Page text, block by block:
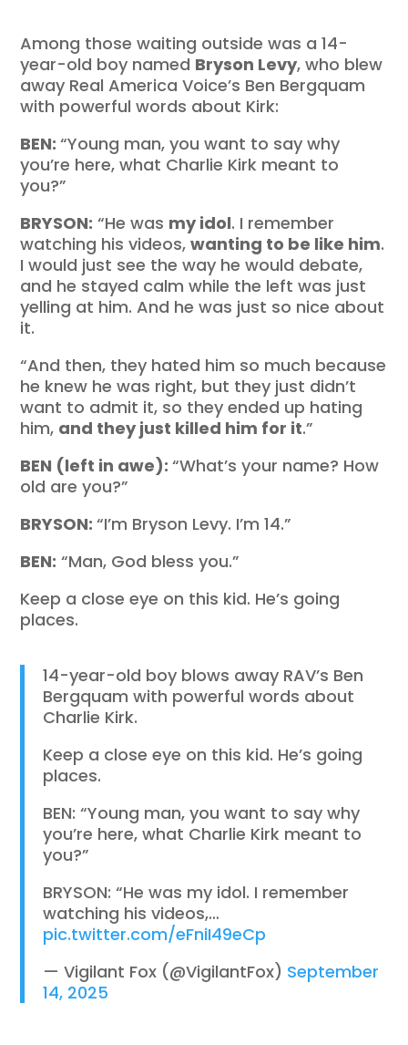
Among those waiting outside was a 14-
year-old boy named Bryson Levy, who blew
away Real America Voice’s Ben Bergquam
with powerful words about Kirk:
BEN:“Young man, you want to say why
you’re here, what Charlie Kirk meant to
you?”
BRYSON: “He was my idol. I remember
watching his videos,wanting to be like him.
I would just see the way he would debate,
and he stayed calm while the left was just
yelling at him. And he was just so nice about
it.
“And then, they hated him so much because
he knew he was right, but they just didn’t
want to admit it, so they ended up hating
him, and they just killed him for it.”
BEN (left in awe):“What’s your name? How
old are you?”
BRYSON:“I’m Bryson Levy. I’m 14.”
BEN: “Man, God bless you.”
Keep a close eye on this kid. He’s going
places.
14-year-old boy blows away RAV’s Ben
Bergquam with powerful words about
Charlie Kirk.
Keep a close eye on this kid. He’s going
places.
BEN: “Young man, you want to say why
you’re here, what Charlie Kirk meant to
you?”
BRYSON: “He was my idol. I remember
watching his videos,…
pic.twitter.com/eFniI49eCp
— Vigilant Fox (@VigilantFox) September
14, 2025